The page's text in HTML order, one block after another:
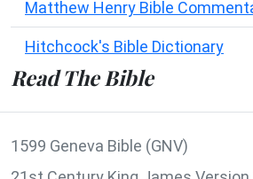
Matthew Henry Bible
Hitchcock's Bible Dictionary
Read The Bible
1599 Geneva Bible (GNV)